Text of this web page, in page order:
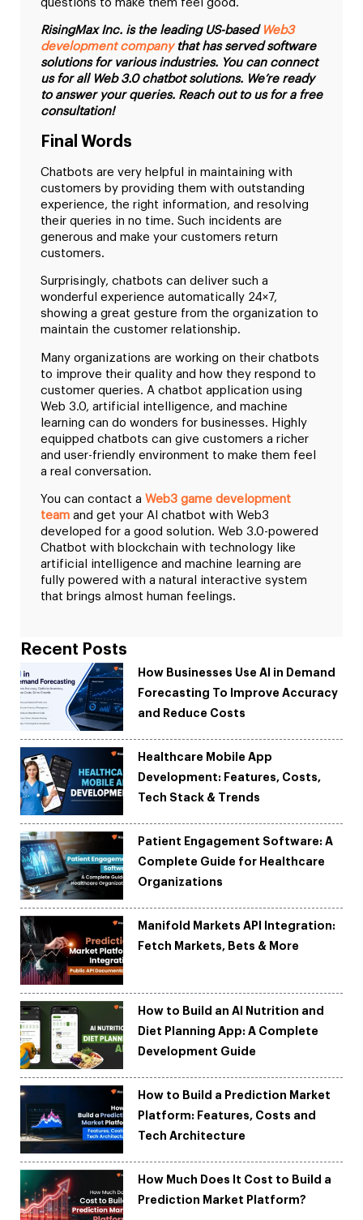
questions to make them feel good.
RisingMax Inc. is the leading US-based Web3
development companythat has served software
solutions for various industries. You can connect
us for all Web 3.0 chatbot solutions. We’re ready
to answer your queries. Reach out to us for a free
consultation!
Final Words
Chatbots are very helpful in maintaining with
customers by providing them with outstanding
experience, the right information, and resolving
their queries in no time. Such incidents are
generous and make your customers return
customers.
Surprisingly, chatbots can deliver such a
wonderful experience automatically 24×7,
showing a great gesture from the organization to
maintain the customer relationship.
Many organizations are working on their chatbots
to improve their quality and how they respond to
customer queries. A chatbot application using
Web 3.0, artificial intelligence, and machine
learning can do wonders for businesses. Highly
equipped chatbots can give customers a richer
and user-friendly environment to make them feel
a real conversation.
You can contact a Web3 game development
team and get your AI chatbot with Web3
developed for a good solution. Web 3.0-powered
Chatbot with blockchain with technology like
artificial intelligence and machine learning are
fully powered with a natural interactive system
that brings almost human feelings.
Recent Posts
How Businesses Use AI in Demand
Forecasting To Improve Accuracy
and Reduce Costs
Healthcare Mobile App
Development: Features, Costs,
Tech Stack & Trends
Patient Engagement Software: A
Complete Guide for Healthcare
Organizations
Manifold Markets API Integration:
Fetch Markets, Bets & More
How to Build an AI Nutrition and
Diet Planning App: A Complete
Development Guide
How to Build a Prediction Market
Platform: Features, Costs and
Tech Architecture
How Much Does It Cost to Build a
Prediction Market Platform?